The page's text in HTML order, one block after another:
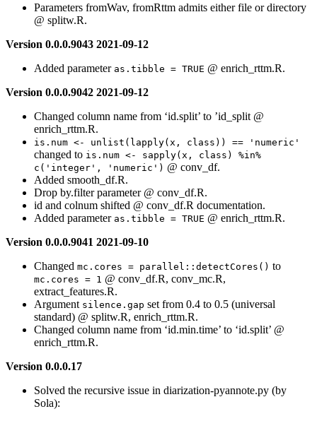
Parameters fromWav, fromRttm admits either file or directory
@ splitw.R.
Version 0.0.0.9043 2021-09-12
Added parameter as.tibble = TRUE @ enrich_rttm.R.
Version 0.0.0.9042 2021-09-12
Changed column name from ‘id.split’ to ’id_split @
enrich_rttm.R.
is.num <- unlist(lapply(x, class)) == 'numeric'
changed to is.num <- sapply(x, class) %in%
c('integer', 'numeric') @ conv_df.
Added smooth_df.R.
Drop by.filter parameter @ conv_df.R.
id and colnum shifted @ conv_df.R documentation.
Added parameter as.tibble = TRUE @ enrich_rttm.R.
Version 0.0.0.9041 2021-09-10
Changed mc.cores = parallel::detectCores() to
mc.cores = 1 @ conv_df.R, conv_mc.R,
extract_features.R.
Argument silence.gap set from 0.4 to 0.5 (universal
standard) @ splitw.R, enrich_rttm.R.
Changed column name from ‘id.min.time’ to ‘id.split’ @
enrich_rttm.R.
Version 0.0.0.17
Solved the recursive issue in diarization-pyannote.py (by
Sola):